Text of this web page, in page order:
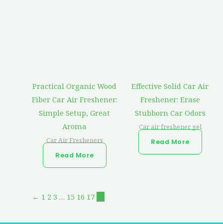
Practical Organic Wood
Fiber Car Air Freshener:
Simple Setup, Great
Aroma
Car Air Fresheners
Read More
Effective Solid Car Air
Freshener: Erase
Stubborn Car Odors
Car air freshener gel
Read More
← 1 2 3 … 15 16 17 18